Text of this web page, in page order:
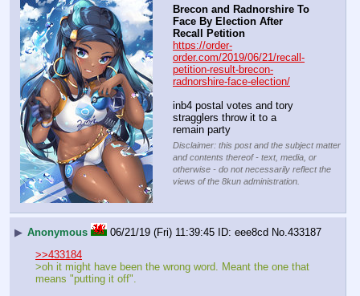
Brecon and Radnorshire To
Face By Election After
Recall Petition
https://order-
order.com/2019/06/21/recall-
petition-result-brecon-
radnorshire-face-election/
inb4 postal votes and tory
stragglers throw it to a
remain party
Disclaimer: this post and the subject matter
and contents thereof - text, media, or
otherwise - do not necessarily reflect the
views of the 8kun administration.
▶ Anonymous 06/21/19 (Fri) 11:39:45 eee8cd No.433187
>>433184
>oh it might have been the wrong word. Meant the one that
means "putting it off".